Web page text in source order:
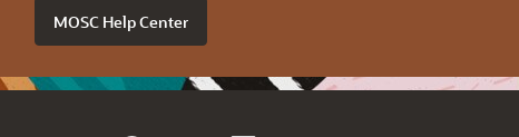
MOSC Help Center